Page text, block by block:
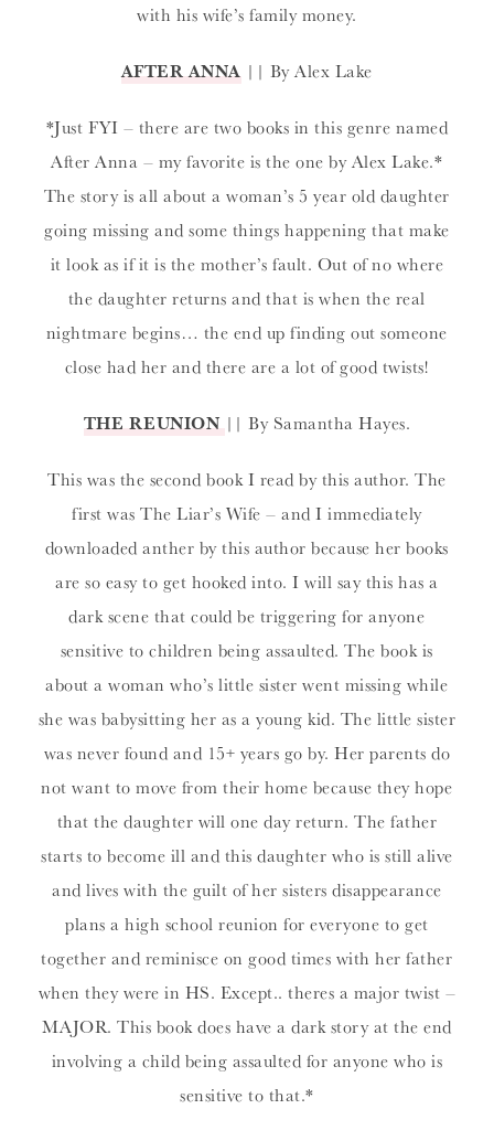
with his wife’s family money.
AFTER ANNA || By Alex Lake
*Just FYI – there are two books in this genre named
After Anna – my favorite is the one by Alex Lake.*
The story is all about a woman’s 5 year old daughter
going missing and some things happening that make
it look as if it is the mother’s fault. Out of no where
the daughter returns and that is when the real
nightmare begins… the end up finding out someone
close had her and there are a lot of good twists!
THE REUNION || By Samantha Hayes.
This was the second book I read by this author. The
first was The Liar’s Wife – and I immediately
downloaded anther by this author because her books
are so easy to get hooked into. I will say this has a
dark scene that could be triggering for anyone
sensitive to children being assaulted. The book is
about a woman who’s little sister went missing while
she was babysitting her as a young kid. The little sister
was never found and 15+ years go by. Her parents do
not want to move from their home because they hope
that the daughter will one day return. The father
starts to become ill and this daughter who is still alive
and lives with the guilt of her sisters disappearance
plans a high school reunion for everyone to get
together and reminisce on good times with her father
when they were in HS. Except.. theres a major twist –
MAJOR. This book does have a dark story at the end
involving a child being assaulted for anyone who is
sensitive to that.*